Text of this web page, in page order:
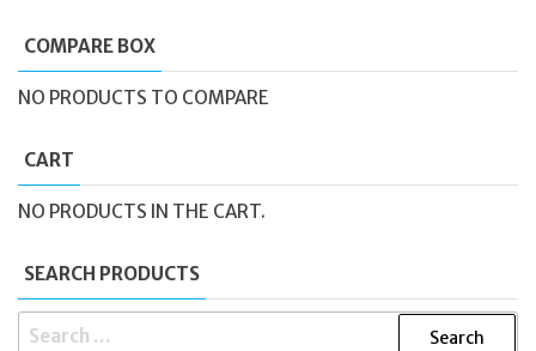
COMPARE BOX
NO PRODUCTS TO COMPARE
CART
NO PRODUCTS IN THE CART.
SEARCH PRODUCTS
SEARCH